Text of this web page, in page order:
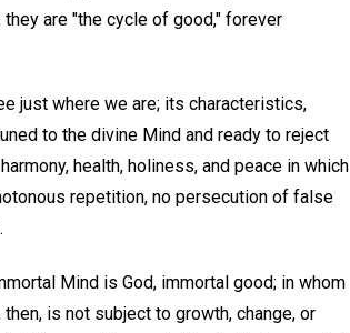
are "the cycle of good," forever
just where we are; its characteristics,
to the divine Mind and ready to reject
health, holiness, and peace in which
repetition, no persecution of false
Mind is God, immortal good; in whom
is not subject to growth, change, or